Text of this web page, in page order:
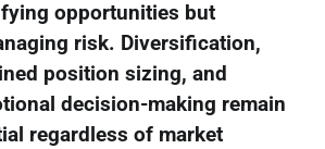
opportunities but
risk. Diversification,
position sizing, and
decision-making remain
regardless of market